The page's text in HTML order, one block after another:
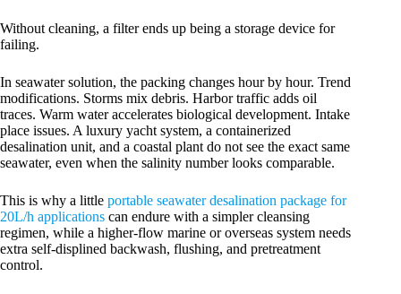
Without cleaning, a filter ends up being a storage device for
failing.
In seawater solution, the packing changes hour by hour. Trend
modifications. Storms mix debris. Harbor traffic adds oil
traces. Warm water accelerates biological development. Intake
place issues. A luxury yacht system, a containerized
desalination unit, and a coastal plant do not see the exact same
seawater, even when the salinity number looks comparable.
This is why a little portable seawater desalination package for
20L/h applications can endure with a simpler cleansing
regimen, while a higher-flow marine or overseas system needs
extra self-displined backwash, flushing, and pretreatment
control.